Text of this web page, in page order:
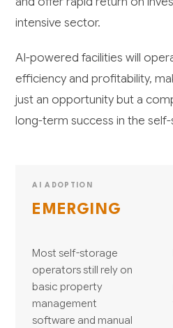
intensive sector.
AI-powered facilities will
efficiency and profitability,
just an opportunity but a
long-term success in the
AI ADOPTION
EMERGING
Most self-storage
operators still rely on
basic property
management
software and manual